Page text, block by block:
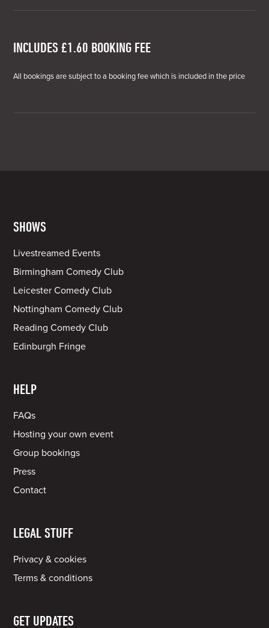
INCLUDES £1.60 BOOKING FEE
All bookings are subject to a booking fee which is included in the price
SHOWS
Livestreamed Events
Birmingham Comedy Club
Leicester Comedy Club
Nottingham Comedy Club
Reading Comedy Club
Edinburgh Fringe
HELP
FAQs
Hosting your own event
Group bookings
Press
Contact
LEGAL STUFF
Privacy & cookies
Terms & conditions
GET UPDATES